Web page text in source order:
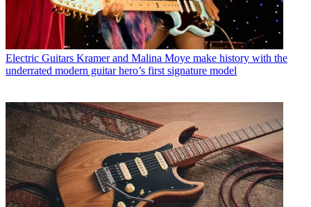
Electric Guitars Kramer and Malina Moye make history with the
underrated modern guitar hero’s first signature model